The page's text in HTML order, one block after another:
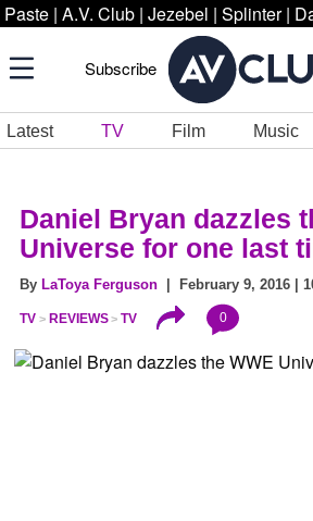
Paste | A.V. Club | Jezebel | Splinter |
Subscribe
Latest TV Film Music
Daniel Bryan dazzles
Universe for one last
By LaToya Ferguson | February 9, 2016 |
TV REVIEWS TV 0